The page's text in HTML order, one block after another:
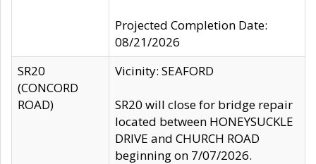
Projected Completion Date:
08/21/2026
SR20
(CONCORD
ROAD)
Vicinity: SEAFORD
SR20 will close for bridge repair
located between HONEYSUCKLE
DRIVE and CHURCH ROAD
beginning on 7/07/2026.